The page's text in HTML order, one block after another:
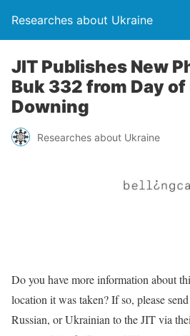
Researches about Ukraine
JIT Publishes New
Buk 332 from Day of
Downing
Researches about Ukraine
Do you have more information about
location it was taken? If so, please
Russian, or Ukrainian to the JIT via